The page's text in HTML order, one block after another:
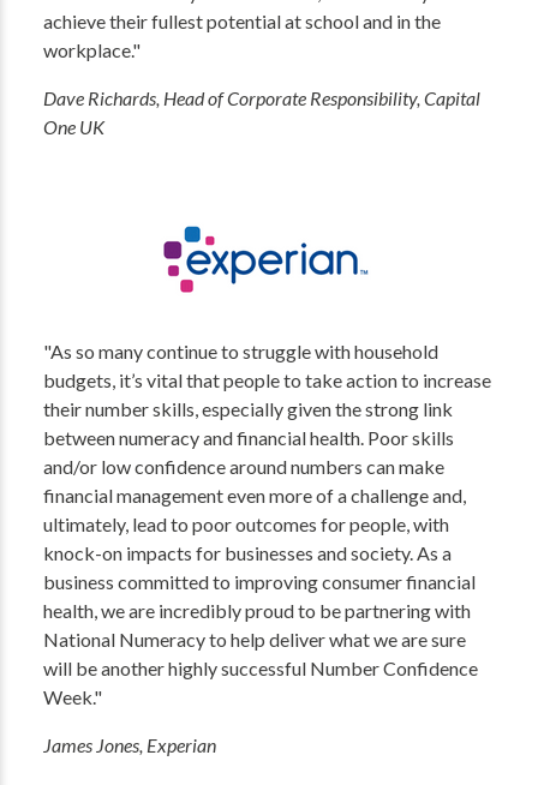
achieve their fullest potential at school and in the
workplace."
Dave Richards, Head of Corporate Responsibility, Capital
One UK
"As so many continue to struggle with household
budgets, it’s vital that people to take action to increase
their number skills, especially given the strong link
between numeracy and financial health. Poor skills
and/or low confidence around numbers can make
financial management even more of a challenge and,
ultimately, lead to poor outcomes for people, with
knock-on impacts for businesses and society. As a
business committed to improving consumer financial
health, we are incredibly proud to be partnering with
National Numeracy to help deliver what we are sure
will be another highly successful Number Confidence
Week."
James Jones, Experian